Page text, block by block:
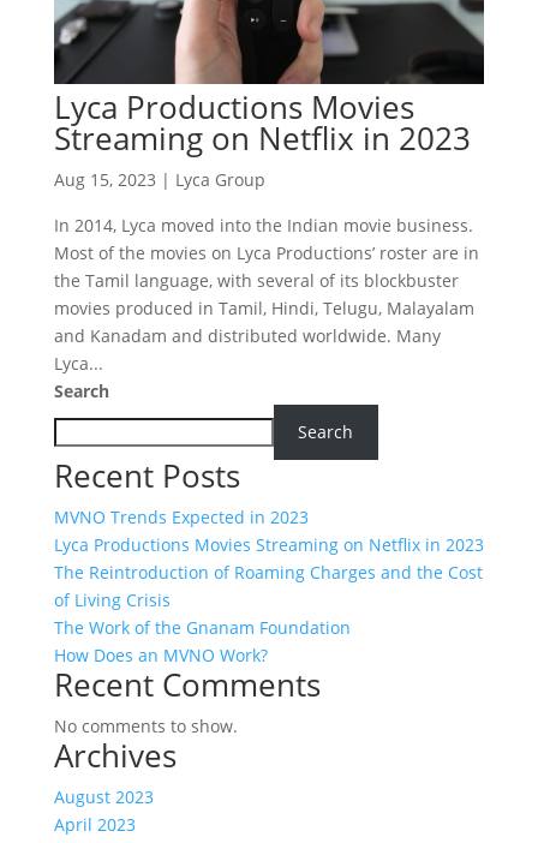
Lyca Productions Movies
Streaming on Netflix in 2023
Aug 15, 2023 | Lyca Group
In 2014, Lyca moved into the Indian movie business.
Most of the movies on Lyca Productions’ roster are in
the Tamil language, with several of its blockbuster
movies produced in Tamil, Hindi, Telugu, Malayalam
and Kanadam and distributed worldwide. Many
Lyca...
Search
Search
Recent Posts
MVNO Trends Expected in 2023
Lyca Productions Movies Streaming on Netflix in 2023
The Reintroduction of Roaming Charges and the Cost
of Living Crisis
The Work of the Gnanam Foundation
How Does an MVNO Work?
Recent Comments
No comments to show.
Archives
August 2023
April 2023